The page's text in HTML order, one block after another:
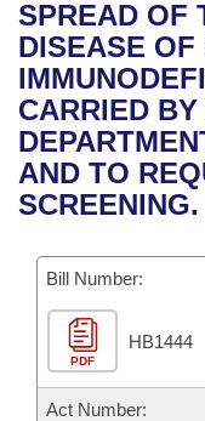
Bills in House
Bills in Senate
Bills in Joint
Meetings Of The
Recent Activities
Recently Filed
Personalized Bill
Bills Returned
Bill Conflicts
House
Senate
House Budget
Senate Budget
House Roll Call
Uncodified
Governor's Veto
Search Center
SPREAD OF
DISEASE OF
CARRIED
AND TO
SCREENING.
Bill Number:
PDF
HB1444
Act Number: